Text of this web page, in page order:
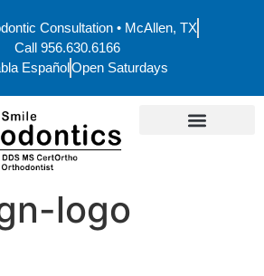
Consultation • McAllen, TX
Call 956.630.6166
EspañolOpen Saturdays
logo